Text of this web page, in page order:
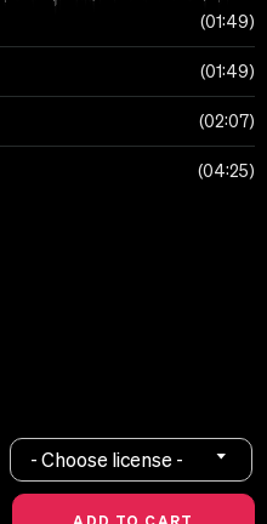
01:49
01:49
02:07
04:25
- Choose license -